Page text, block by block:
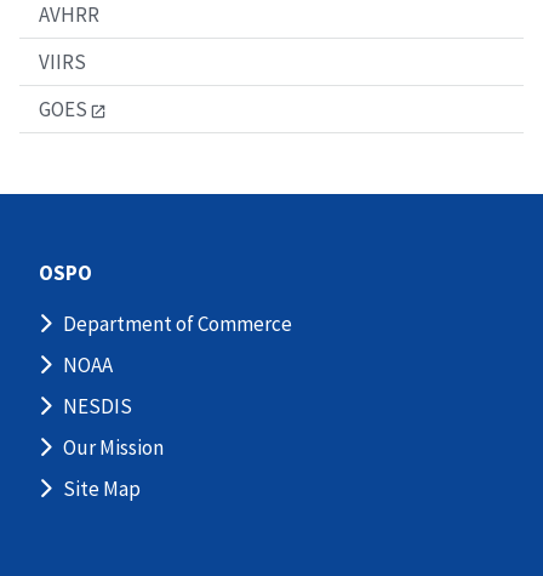
AVHRR
VIIRS
GOES
OSPO
Department of Commerce
NOAA
NESDIS
Our Mission
Site Map